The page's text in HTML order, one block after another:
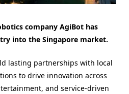
company AgiBot has
into the Singapore market.
lasting partnerships with local
to drive innovation across
and service-driven